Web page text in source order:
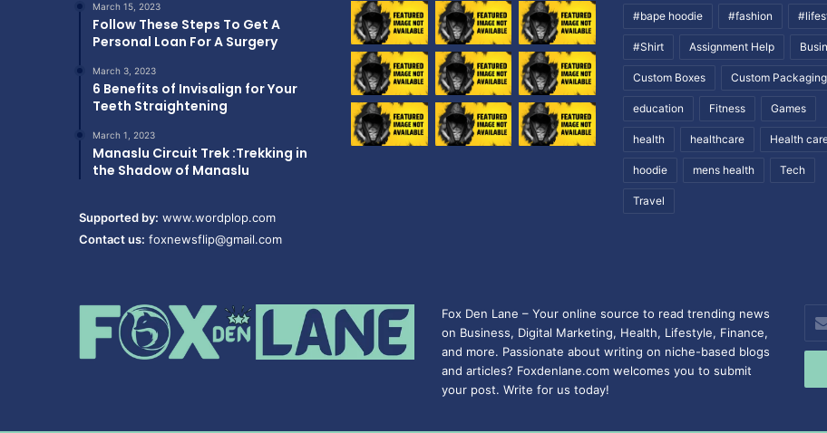
March 15, 2023
Follow These Steps To Get A
Personal Loan For A Surgery
March 3, 2023
6 Benefits of Invisalign for Your
Teeth Straightening
March 1, 2023
Manaslu Circuit Trek :Trekking in
the Shadow of Manaslu
Supported by: www.wordplop.com
Contact us: foxnewsflip@gmail.com
#bape hoodie #fashion
#Shirt Assignment Help
Custom Boxes Custom Packaging
education Fitness Games
health healthcare Health
hoodie mens health Tech
Travel
Fox Den Lane – Your online source to read trending news
on Business, Digital Marketing, Health, Lifestyle, Finance,
and more. Passionate about writing on niche-based blogs
and articles? Foxdenlane.com welcomes you to submit
your post. Write for us today!